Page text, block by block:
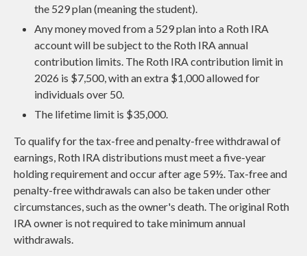
the 529 plan (meaning the student).
Any money moved from a 529 plan into a Roth IRA
account will be subject to the Roth IRA annual
contribution limits. The Roth IRA contribution limit in
2026 is $7,500, with an extra $1,000 allowed for
individuals over 50.
The lifetime limit is $35,000.
To qualify for the tax-free and penalty-free withdrawal of
earnings, Roth IRA distributions must meet a five-year
holding requirement and occur after age 59½. Tax-free and
penalty-free withdrawals can also be taken under other
circumstances, such as the owner's death. The original Roth
IRA owner is not required to take minimum annual
withdrawals.